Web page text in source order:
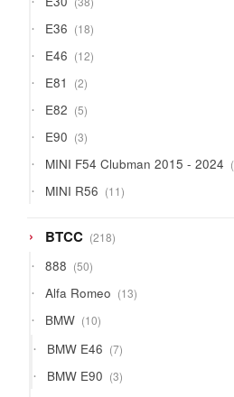
products
E36 1818
products
E46 1212
products
E81 22
products
E82 55
products
E90 33
products
MINI F54 Clubman 2015 - 2024
MINI R56 1111
products
BTCC 218218
products
888 5050
products
Alfa Romeo 1313
products
BMW 1010
products
BMW E46 77
products
BMW E90 33
products